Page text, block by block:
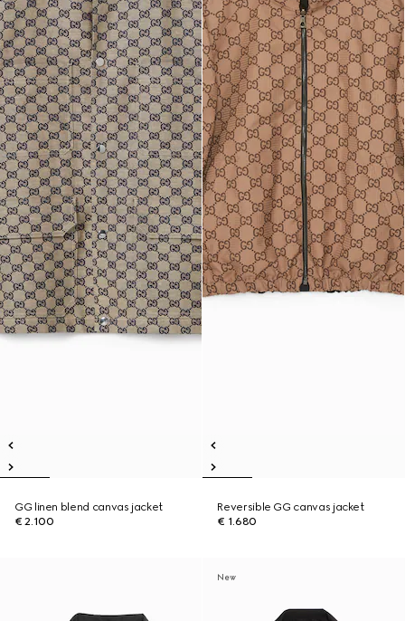
GG linen blend canvas jacket
€ 2.100
Reversible GG canvas jacket
€ 1.680
New